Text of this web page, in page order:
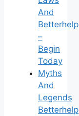
And
Betterhelp
–
Begin
Today
Myths
And
Legends
Betterhelp